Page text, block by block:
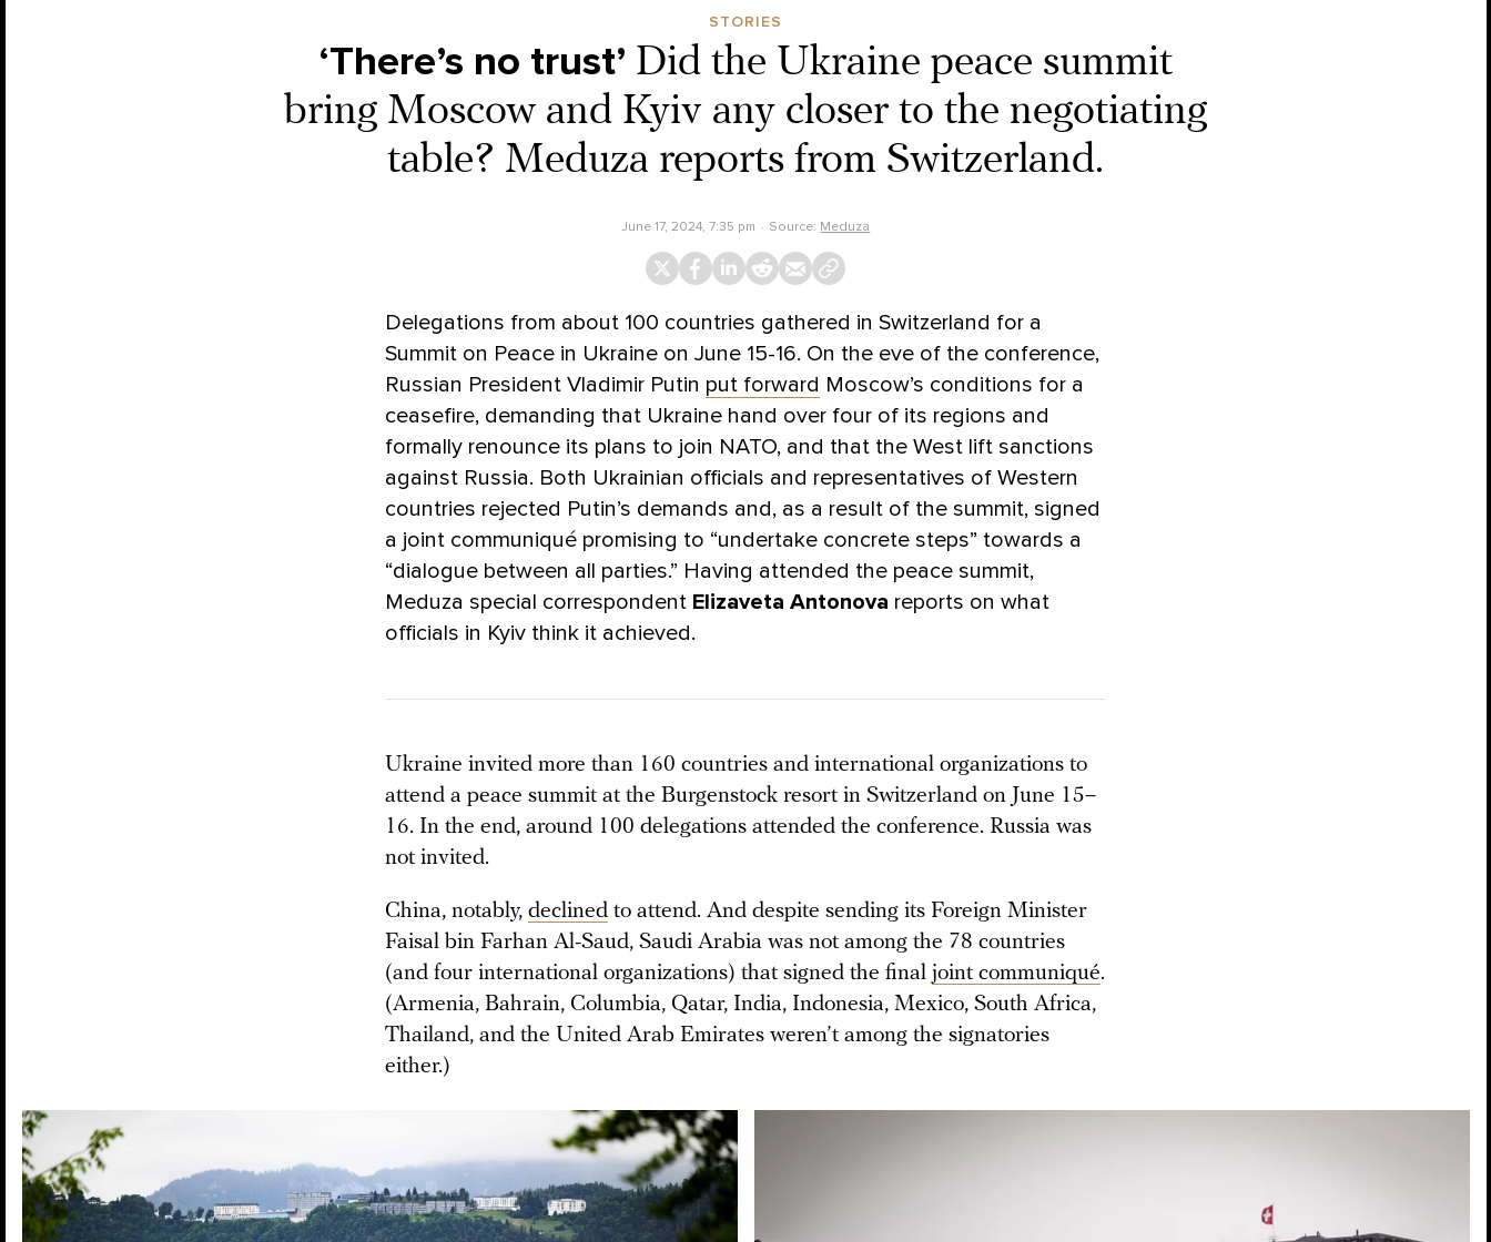
STORIES
‘There’s no trust’ Did the Ukraine peace summit
bring Moscow and Kyiv any closer to the negotiating
table? Meduza reports from Switzerland.
June 17, 2024, 7:35 pm Source: Meduza
Delegations from about 100 countries gathered in Switzerland for a
Summit on Peace in Ukraine on June 15-16. On the eve of the conference,
Russian President Vladimir Putin put forward Moscow’s conditions for a
ceasefire, demanding that Ukraine hand over four of its regions and
formally renounce its plans to join NATO, and that the West lift sanctions
against Russia. Both Ukrainian officials and representatives of Western
countries rejected Putin’s demands and, as a result of the summit, signed
a joint communiqué promising to “undertake concrete steps” towards a
“dialogue between all parties.” Having attended the peace summit,
Meduza special correspondent Elizaveta Antonova reports on what
officials in Kyiv think it achieved.
Ukraine invited more than 160 countries and international organizations to
attend a peace summit at the Burgenstock resort in Switzerland on June 15–
16. In the end, around 100 delegations attended the conference. Russia was
not invited.
China, notably, declined to attend. And despite sending its Foreign Minister
Faisal bin Farhan Al-Saud, Saudi Arabia was not among the 78 countries
(and four international organizations) that signed the final joint communiqué.
(Armenia, Bahrain, Columbia, Qatar, India, Indonesia, Mexico, South Africa,
Thailand, and the United Arab Emirates weren’t among the signatories
either.)